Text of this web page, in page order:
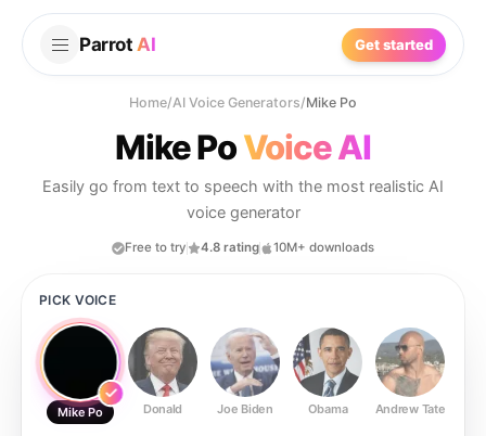
Parrot AI Get started
Home/AI Voice Generators/Mike Po
Mike PoVoice AI
Easily go from text to speech with the most realistic AI
voice generator
Free to try 4.8 rating 10M+ downloads
PICK VOICE
Mike Po Donald Joe Biden Obama Andrew Tate